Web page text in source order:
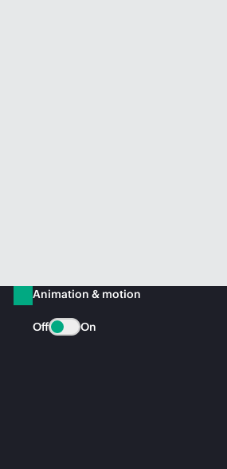
Animation & motion
Off On